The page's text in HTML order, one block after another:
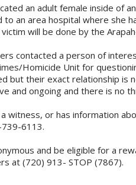
an adult female inside of
an area hospital where she
will be done by the
contacted a person of
Homicide Unit for
but their exact relationship is
and ongoing and there is no
witness, or has information
6113.
and be eligible for a
at (720) 913- STOP (7867).